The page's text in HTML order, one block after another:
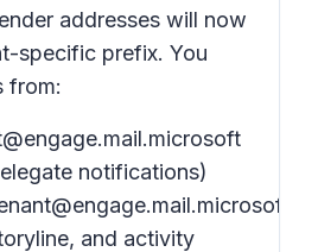
addresses will now
specific prefix. You
from:
notifications)
and activity